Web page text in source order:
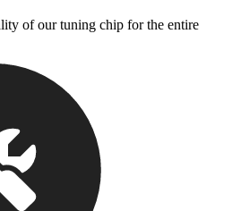
of our tuning chip for the entire